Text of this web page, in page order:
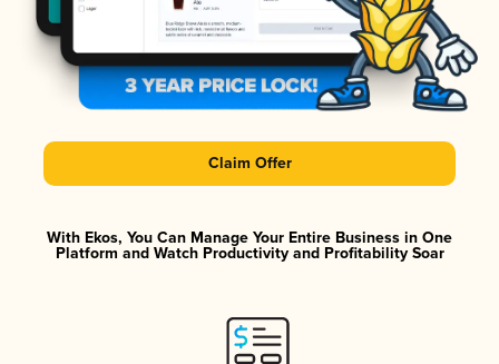
Claim Offer
With Ekos, You Can Manage Your Entire Business in One
Platform and Watch Productivity and Profitability Soar